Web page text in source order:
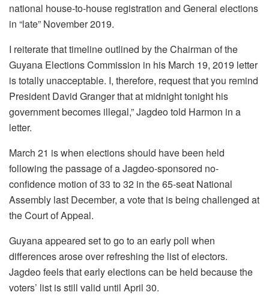
national house-to-house registration and General elections
in “late” November 2019.
I reiterate that timeline outlined by the Chairman of the
Guyana Elections Commission in his March 19, 2019 letter
is totally unacceptable. I, therefore, request that you remind
President David Granger that at midnight tonight his
government becomes illegal,” Jagdeo told Harmon in a
letter.
March 21 is when elections should have been held
following the passage of a Jagdeo-sponsored no-
confidence motion of 33 to 32 in the 65-seat National
Assembly last December, a vote that is being challenged at
the Court of Appeal.
Guyana appeared set to go to an early poll when
differences arose over refreshing the list of electors.
Jagdeo feels that early elections can be held because the
voters’ list is still valid until April 30.